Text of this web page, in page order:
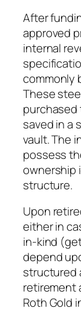
After
approved
internal
commonly
These
purchased
saved in a
vault. The
possess
ownership
structure.
Upon
either in
in-kind
depend
structured
retirement
Roth Gold